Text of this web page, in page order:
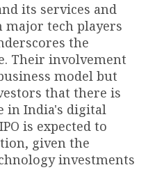
its services and
tech players
the
Their involvement
model but
that there is
in India's digital
is expected to
given the
investments